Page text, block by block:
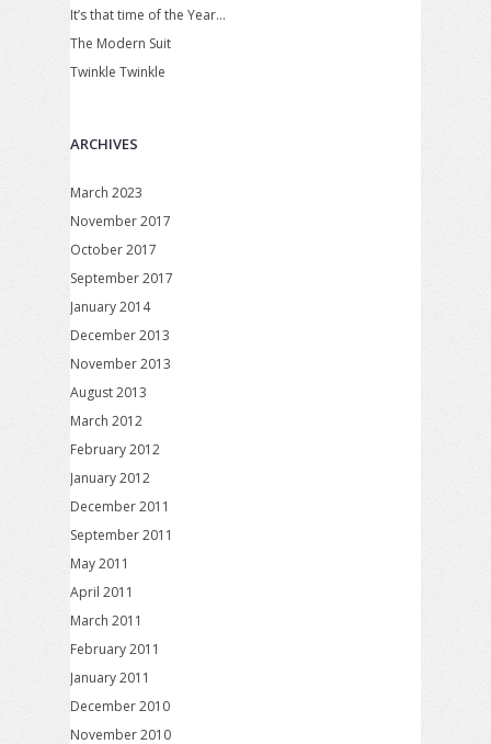
It’s that time of the Year…
The Modern Suit
Twinkle Twinkle
ARCHIVES
March 2023
November 2017
October 2017
September 2017
January 2014
December 2013
November 2013
August 2013
March 2012
February 2012
January 2012
December 2011
September 2011
May 2011
April 2011
March 2011
February 2011
January 2011
December 2010
November 2010